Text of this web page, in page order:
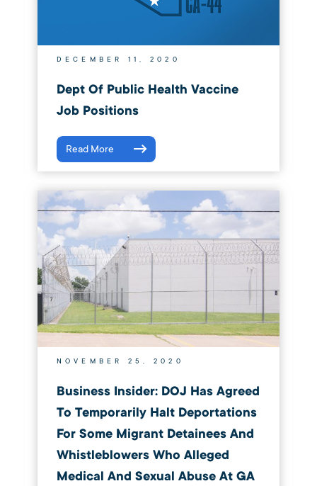
DECEMBER 11, 2020
Dept Of Public Health Vaccine
Job Positions
Read More
NOVEMBER 25, 2020
Business Insider: DOJ Has Agreed
To Temporarily Halt Deportations
For Some Migrant Detainees And
Whistleblowers Who Alleged
Medical And Sexual Abuse At GA